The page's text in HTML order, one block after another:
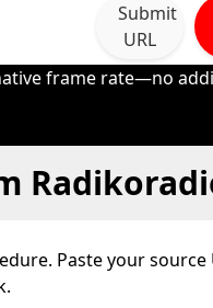
Submit
URL
frame rate—no
Paste your source